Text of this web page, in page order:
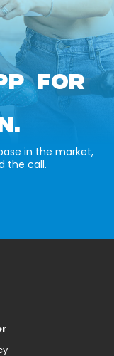
FOR
in the market,
the call.